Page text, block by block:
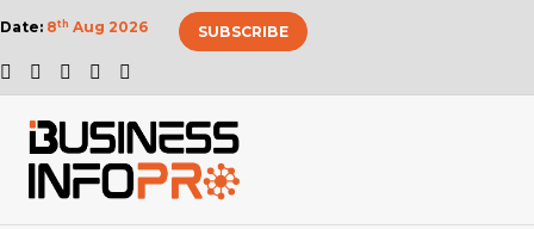
Date: 8th Aug 2026 SUBSCRIBE